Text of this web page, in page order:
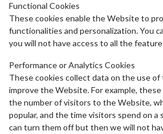
Functional Cookies
These cookies enable the Website to
functionalities and personalization. You
you will not have access to all the
Performance or Analytics Cookies
These cookies collect data on the use
improve the Website. For example,
the number of visitors to the Website,
popular, and the time visitors spend on a
can turn them off but then we will not